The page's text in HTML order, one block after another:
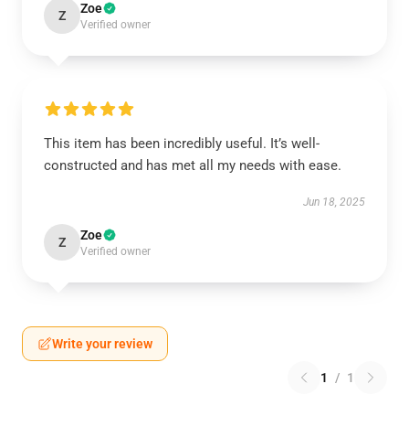
Z Zoe
Verified owner
This item has been incredibly useful. It’s well-
constructed and has met all my needs with ease.
Jun 18, 2025
Z Zoe
Verified owner
Write your review
1 / 1